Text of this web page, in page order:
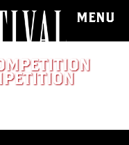
MENU